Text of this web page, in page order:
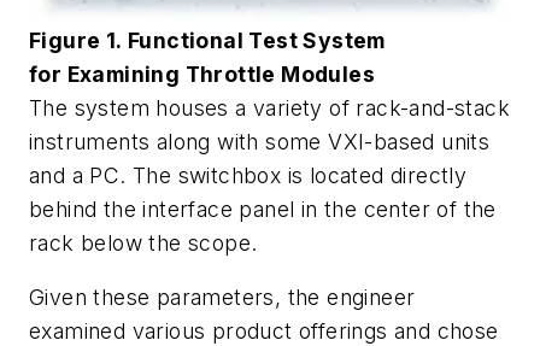
Figure 1. Functional Test System
for Examining Throttle Modules
The system houses a variety of rack-and-stack
instruments along with some VXI-based units
and a PC. The switchbox is located directly
behind the interface panel in the center of the
rack below the scope.
Given these parameters, the engineer
examined various product offerings and chose